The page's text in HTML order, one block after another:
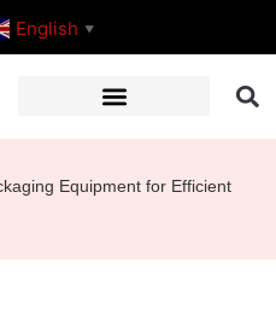
English ▼
Equipment for Efficient